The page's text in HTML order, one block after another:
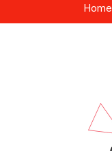
Home